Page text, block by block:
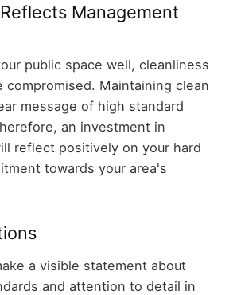
Management
public space well, cleanliness
compromised. Maintaining clean
message of high standard
an investment in
reflect positively on your hard
towards your area's
a visible statement about
and attention to detail in